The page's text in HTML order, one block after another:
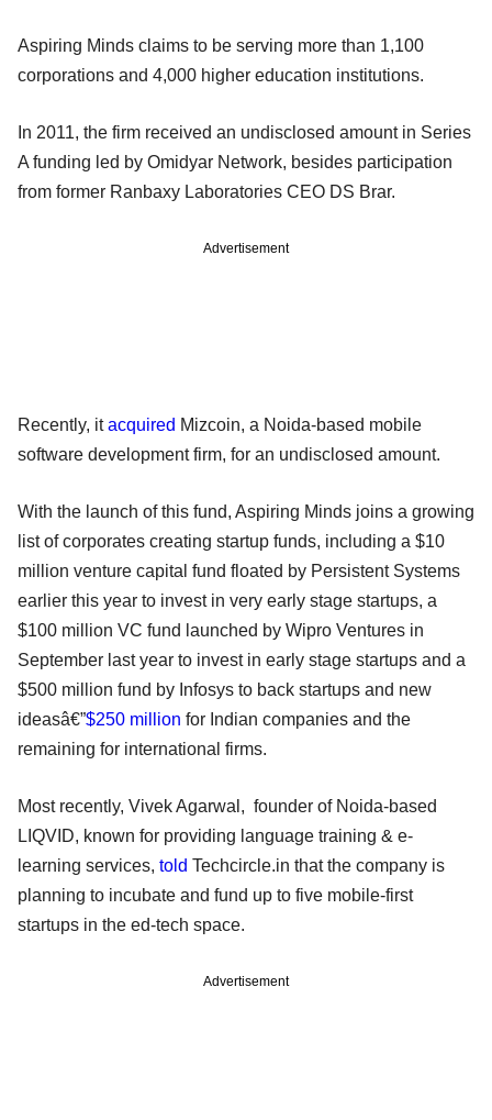
Aspiring Minds claims to be serving more than 1,100
corporations and 4,000 higher education institutions.
In 2011, the firm received an undisclosed amount in Series
A funding led by Omidyar Network, besides participation
from former Ranbaxy Laboratories CEO DS Brar.
Advertisement
Recently, itacquired Mizcoin, a Noida-based mobile
software development firm, for an undisclosed amount.
With the launch of this fund, Aspiring Minds joins a growing
list of corporates creating startup funds, including a $10
million venture capital fund floated by Persistent Systems
earlier this year to invest in very early stage startups, a
$100 million VC fund launched by Wipro Ventures in
September last year to invest in early stage startups and a
$500 million fund by Infosys to back startups and new
ideasâ€”$250 million for Indian companies and the
remaining for international firms.
Most recently, Vivek Agarwal, founder of Noida-based
LIQVID, known for providing language training & e-
learning services, told Techcircle.in that the company is
planning to incubate and fund up to five mobile-first
startups in the ed-tech space.
Advertisement